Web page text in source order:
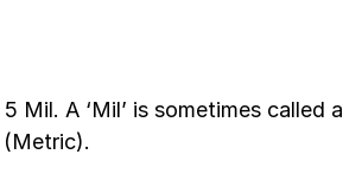
A ‘Mil’ is sometimes called a
(Metric).